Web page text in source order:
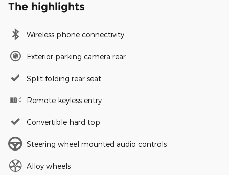
The highlights
Wireless phone connectivity
Exterior parking camera rear
Split folding rear seat
Remote keyless entry
Convertible hard top
Steering wheel mounted audio controls
Alloy wheels